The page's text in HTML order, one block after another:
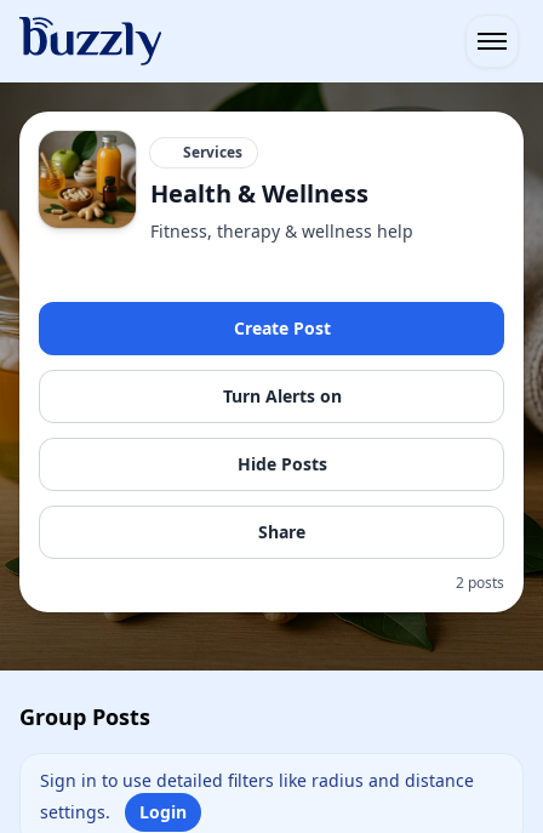
Services
Health & Wellness
Fitness, therapy & wellness help
Create Post
Turn Alerts on
Hide Posts
Share
2 posts
Group Posts
Sign in to use detailed filters like radius and distance
settings.
Login